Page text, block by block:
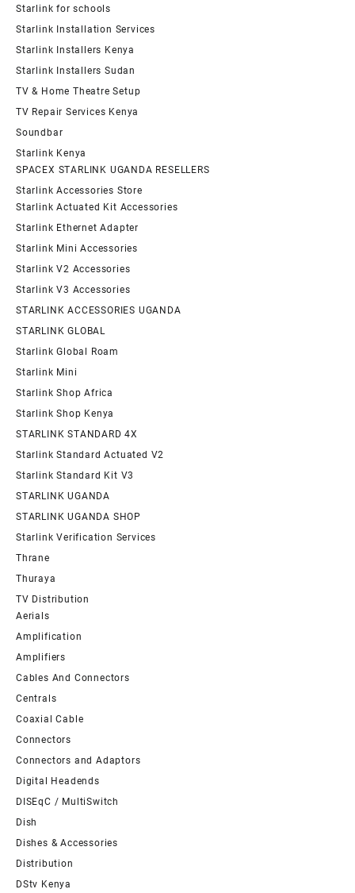
Starlink for schools
Starlink Installation Services
Starlink Installers Kenya
Starlink Installers Sudan
TV & Home Theatre Setup
TV Repair Services Kenya
Soundbar
Starlink Kenya
SPACEX STARLINK UGANDA RESELLERS
Starlink Accessories Store
Starlink Actuated Kit Accessories
Starlink Ethernet Adapter
Starlink Mini Accessories
Starlink V2 Accessories
Starlink V3 Accessories
STARLINK ACCESSORIES UGANDA
STARLINK GLOBAL
Starlink Global Roam
Starlink Mini
Starlink Shop Africa
Starlink Shop Kenya
STARLINK STANDARD 4X
Starlink Standard Actuated V2
Starlink Standard Kit V3
STARLINK UGANDA
STARLINK UGANDA SHOP
Starlink Verification Services
Thrane
Thuraya
TV Distribution
Aerials
Amplification
Amplifiers
Cables And Connectors
Centrals
Coaxial Cable
Connectors
Connectors and Adaptors
Digital Headends
DISEqC / MultiSwitch
Dish
Dishes & Accessories
Distribution
DStv Kenya